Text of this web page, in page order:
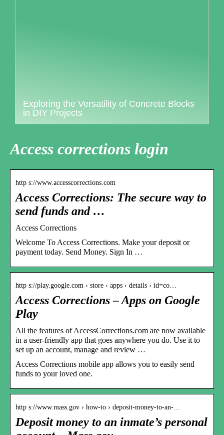
Exploring the Versatility of Concrete Blocks
in DIY Projects
Access corrections login
http s://www.accesscorrections.com
Access Corrections: The secure way to
send funds and …
Access Corrections
Welcome To Access Corrections. Make your deposit or
payment today. Send Money. Sign In …
http s://play.google.com › store › apps › details › id=co…
Access Corrections – Apps on Google
Play
All the features of AccessCorrections.com are now available
in a user-friendly app that goes anywhere you do. Use it to
set up an account, manage and review …
Access Corrections mobile app allows you to easily send
funds to your loved one.
http s://www.mass.gov › how-to › deposit-money-to-an-…
Deposit money to an inmate’s personal